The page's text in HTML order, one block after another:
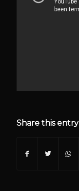
Share this entry